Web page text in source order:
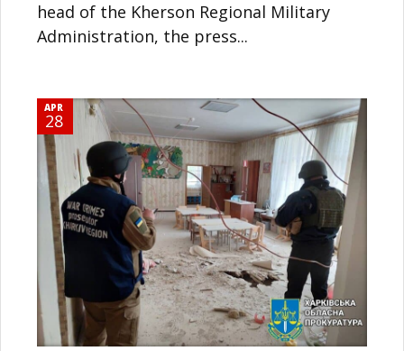
head of the Kherson Regional Military
Administration, the press...
APR
28